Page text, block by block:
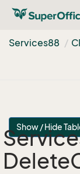
Services88
Show / Hide